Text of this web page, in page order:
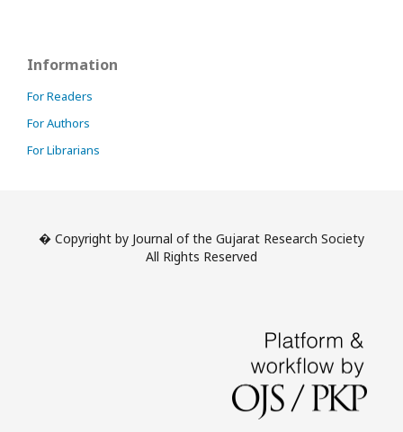
Information
For Readers
For Authors
For Librarians
� Copyright by Journal of the Gujarat Research Society
All Rights Reserved